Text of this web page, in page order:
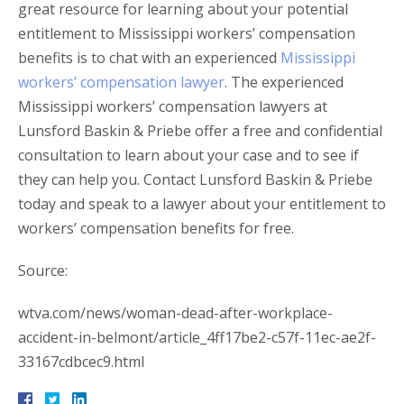
great resource for learning about your potential
entitlement to Mississippi workers’ compensation
benefits is to chat with an experienced Mississippi
workers’ compensation lawyer. The experienced
Mississippi workers’ compensation lawyers at
Lunsford Baskin & Priebe offer a free and confidential
consultation to learn about your case and to see if
they can help you. Contact Lunsford Baskin & Priebe
today and speak to a lawyer about your entitlement to
workers’ compensation benefits for free.
Source:
wtva.com/news/woman-dead-after-workplace-
accident-in-belmont/article_4ff17be2-c57f-11ec-ae2f-
33167cdbcec9.html